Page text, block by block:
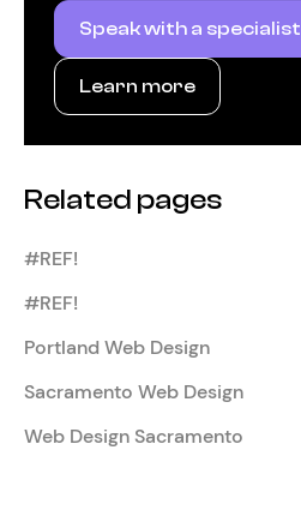
Speak with a specialist
Learn more
Related pages
#REF!
#REF!
Portland Web Design
Sacramento Web Design
Web Design Sacramento